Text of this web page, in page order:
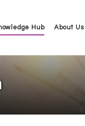
Hub About Us